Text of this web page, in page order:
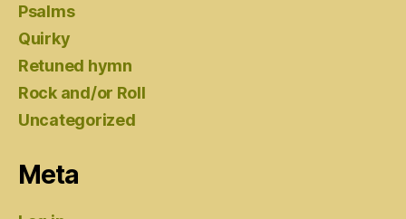
Psalms
Quirky
Retuned hymn
Rock and/or Roll
Uncategorized
Meta